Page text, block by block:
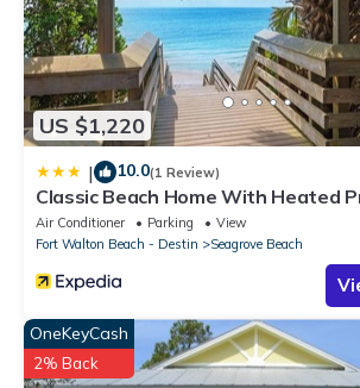
US $1,220
| 10.0(1 Review)
Classic Beach Home With Heated
Sleeps 9
Air Conditioner Parking
View
Fort Walton Beach - Destin
Seagrove Beach
OneKeyCash
2% Back